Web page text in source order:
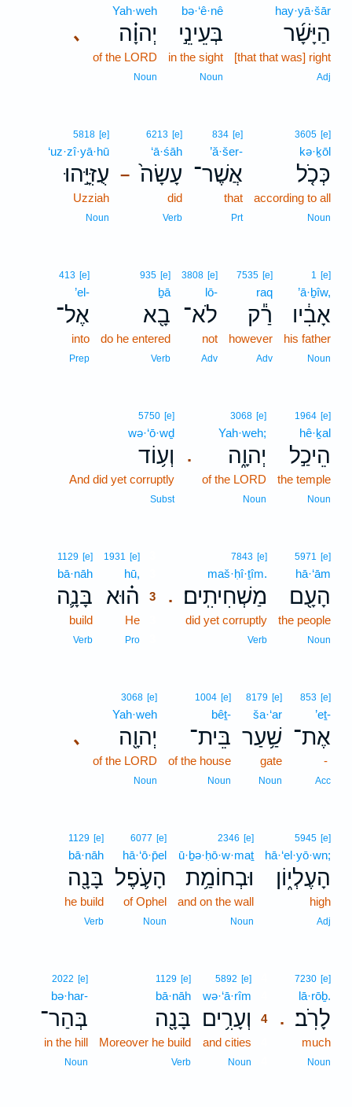
hay·yā·šār
הַיָּשָׁ֜ר
[that that was] right
Adj
bə·‘ê·nê
בְּעֵינֵ֣י
in the sight
Noun
､
Yah·weh
יְהוָ֗ה
of the LORD
Noun
3605 [e]
kə·ḵōl
כְּכֹ֤ל
according to all
Noun
834 [e]
’ă·šer-
אֲשֶׁר־
that
Prt
–
6213 [e]
‘ā·śāh
עָשָׂה֙
did
Verb
5818 [e]
‘uz·zî·yā·hū
עֻזִּיָּ֣הוּ
Uzziah
Noun
1 [e]
’ā·ḇîw,
אָבִ֔יו
his father
Noun
7535 [e]
raq
רַ֕ק
however
Adv
3808 [e]
lō-
לֹא־
not
Adv
935 [e]
ḇā
בָ֖א
do he entered
Verb
413 [e]
’el-
אֶל־
into
Prep
1964 [e]
hê·ḵal
הֵיכַ֣ל
the temple
Noun
.
3068 [e]
Yah·weh;
יְהוָ֑ה
of the LORD
Noun
5750 [e]
wə·‘ō·wḏ
וְע֥וֹד
And did yet corruptly
Subst
5971 [e]
hā·‘ām
הָעָ֖ם
the people
Noun
.
7843 [e]
maš·ḥî·ṯîm.
מַשְׁחִיתִֽים׃
did yet corruptly
Verb
1931 [e]
hū,
ה֗וּא
3
He
Pro
1129 [e]
bā·nāh
בָּנָ֛ה
build
Verb
853 [e]
’eṯ-
אֶת־
-
Acc
8179 [e]
ša·‘ar
שַׁ֥עַר
gate
Noun
1004 [e]
bêṯ-
בֵּית־
of the house
Noun
､
3068 [e]
Yah·weh
יְהוָ֖ה
of the LORD
Noun
5945 [e]
hā·‘el·yō·wn;
הָעֶלְי֑וֹן
high
Adj
2346 [e]
ū·ḇə·ḥō·w·maṯ
וּבְחוֹמַ֥ת
and on the wall
Noun
6077 [e]
hā·‘ō·p̄el
הָעֹ֛פֶל
of Ophel
Noun
1129 [e]
bā·nāh
בָּנָ֖ה
he build
Verb
.
7230 [e]
lā·rōḇ.
לָרֹֽב׃
much
Noun
5892 [e]
wə·‘ā·rîm
וְעָרִ֥ים
4
and cities
Noun
1129 [e]
bā·nāh
בָּנָ֖ה
Moreover he build
Verb
2022 [e]
bə·har-
בְּהַר־
in the hill
Noun